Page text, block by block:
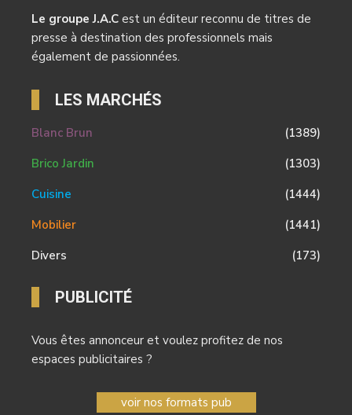
Le groupe J.A.C est un éditeur reconnu de titres de
presse à destination des professionnels mais
également de passionnées.
LES MARCHÉS
Blanc Brun
(1389)
Brico Jardin
(1303)
Cuisine
(1444)
Mobilier
(1441)
Divers
(173)
PUBLICITÉ
Vous êtes annonceur et voulez profitez de nos
espaces publicitaires ?
voir nos formats pub